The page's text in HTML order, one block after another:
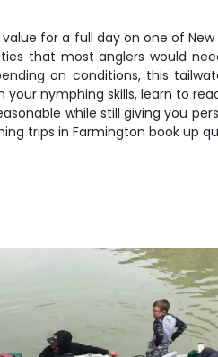
for a full day on one of
that most anglers would
on conditions, this
your nymphing skills, learn to
while still giving you
trips in Farmington book up